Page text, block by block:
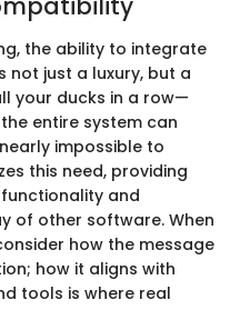
the ability to integrate
just a luxury, but a
your ducks in a row—
entire system can
impossible to
this need, providing
and
of other software. When
how the message
how it aligns with
tools is where real